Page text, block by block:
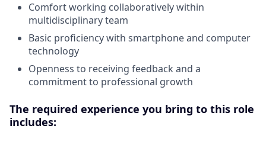
Comfort working collaboratively within
multidisciplinary team
Basic proficiency with smartphone and computer
technology
Openness to receiving feedback and a
commitment to professional growth
The required experience you bring to this role
includes: